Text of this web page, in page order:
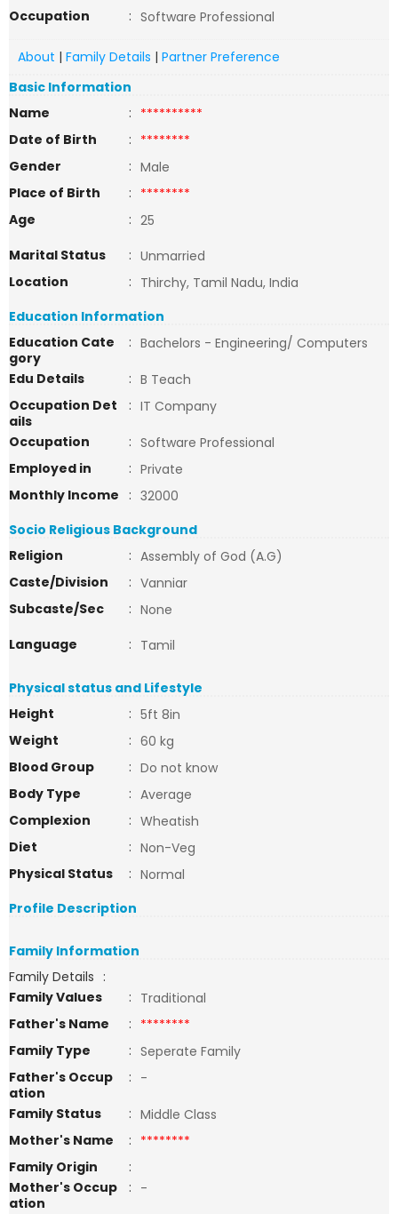
Occupation
: Software Professional
About | Family Details | Partner Preference
Basic Information
Name
: **********
Date of Birth
: ********
Gender
: Male
Place of Birth
: ********
Age
: 25
Marital Status
: Unmarried
Location
: Thirchy, Tamil Nadu, India
Education Information
Education Cate
gory
: Bachelors - Engineering/ Computers
Edu Details
: B Teach
Occupation Det
ails
: IT Company
Occupation
: Software Professional
Employed in
: Private
Monthly Income
: 32000
Socio Religious Background
Religion
: Assembly of God (A.G)
Caste/Division
: Vanniar
Subcaste/Sec
: None
Language
: Tamil
Physical status and Lifestyle
Height
: 5ft 8in
Weight
: 60 kg
Blood Group
: Do not know
Body Type
: Average
Complexion
: Wheatish
Diet
: Non-Veg
Physical Status
: Normal
Profile Description
Family Information
Family Details :
Family Values
: Traditional
Father's Name
: ********
Family Type
: Seperate Family
Father's Occup
ation
: -
Family Status
: Middle Class
Mother's Name
: ********
Family Origin
:
Mother's Occup
ation
: -